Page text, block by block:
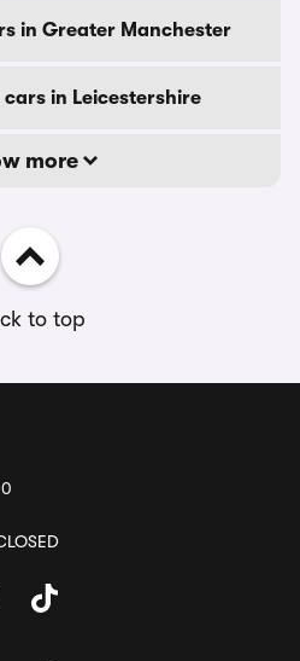
in Greater Manchester
cars in Leicestershire
more
to top